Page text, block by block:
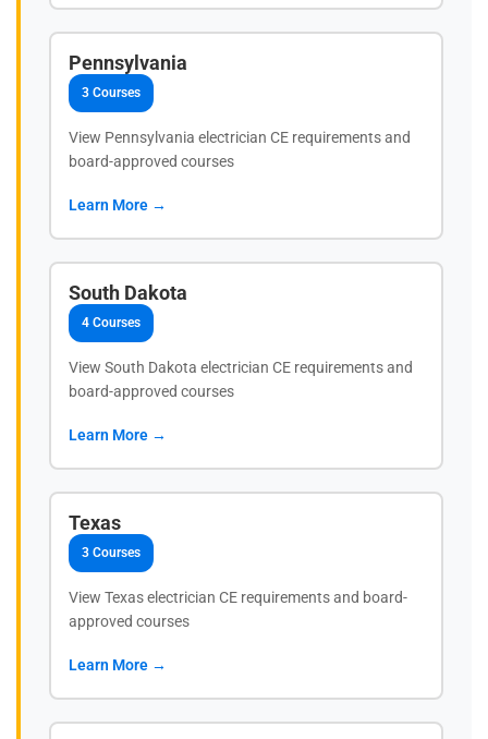
Pennsylvania
3 Courses
View Pennsylvania electrician CE requirements and
board-approved courses
Learn More →
South Dakota
4 Courses
View South Dakota electrician CE requirements and
board-approved courses
Learn More →
Texas
3 Courses
View Texas electrician CE requirements and board-
approved courses
Learn More →